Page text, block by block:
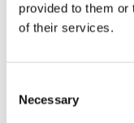
provided to them or
of their services.
Selection
Necessary
Prev